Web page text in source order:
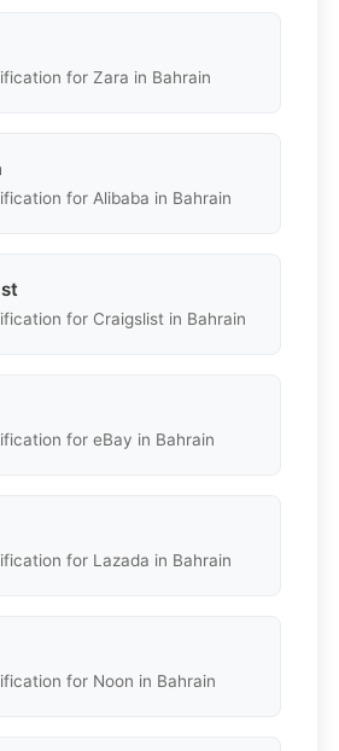
for Zara in Bahrain
for Alibaba in Bahrain
for Craigslist in Bahrain
for eBay in Bahrain
for Lazada in Bahrain
for Noon in Bahrain